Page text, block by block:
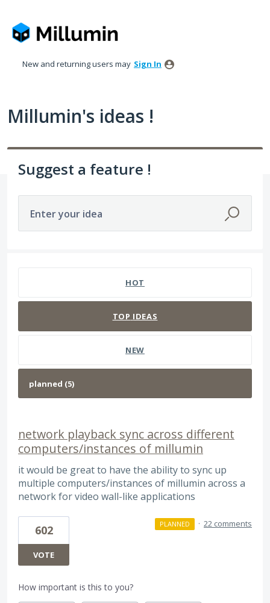
to
content
New and returning users may Sign In
Millumin's ideas !
Suggest a feature !
Enter your idea
HOT
TOP IDEAS
NEW
network playback sync across different
computers/instances of millumin
it would be great to have the ability to sync up
multiple computers/instances of millumin across a
network for video wall-like applications
602
VOTE
PLANNED · 22 comments
How important is this to you?